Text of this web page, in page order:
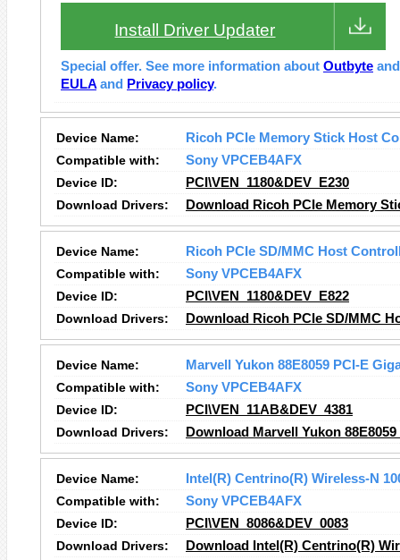
Install Driver Updater
Special offer. See more information about Outbyte
EULA and Privacy policy.
Device Name:
Ricoh PCIe Memory Stick Host
Compatible with:
Sony VPCEB4AFX
Device ID:
PCI\VEN_1180&DEV_E230
Download Drivers:
Download Ricoh PCIe Memory
Device Name:
Ricoh PCIe SD/MMC Host
Compatible with:
Sony VPCEB4AFX
Device ID:
PCI\VEN_1180&DEV_E822
Download Drivers:
Download Ricoh PCIe SD/MMC
Device Name:
Marvell Yukon 88E8059 PCI-E
Compatible with:
Sony VPCEB4AFX
Device ID:
PCI\VEN_11AB&DEV_4381
Download Drivers:
Download Marvell Yukon
Device Name:
Intel(R) Centrino(R) Wireless-N
Compatible with:
Sony VPCEB4AFX
Device ID:
PCI\VEN_8086&DEV_0083
Download Drivers:
Download Intel(R) Centrino(R)